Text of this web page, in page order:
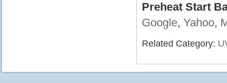
Preheat Start
Google, Yahoo,
Related Category: